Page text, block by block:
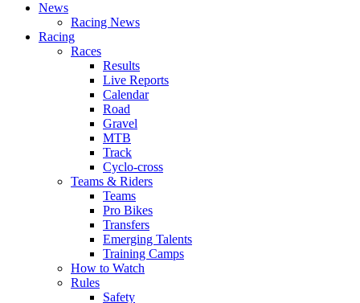
News
Racing News
Racing
Races
Results
Live Reports
Calendar
Road
Gravel
MTB
Track
Cyclo-cross
Teams & Riders
Teams
Pro Bikes
Transfers
Emerging Talents
Training Camps
How to Watch
Rules
Safety